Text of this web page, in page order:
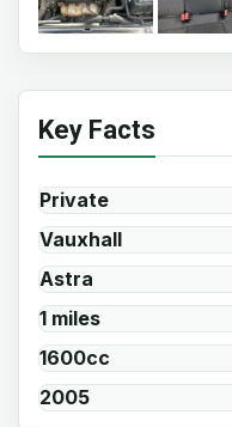
Key Facts
Private
Vauxhall
Astra
1 miles
1600cc
2005